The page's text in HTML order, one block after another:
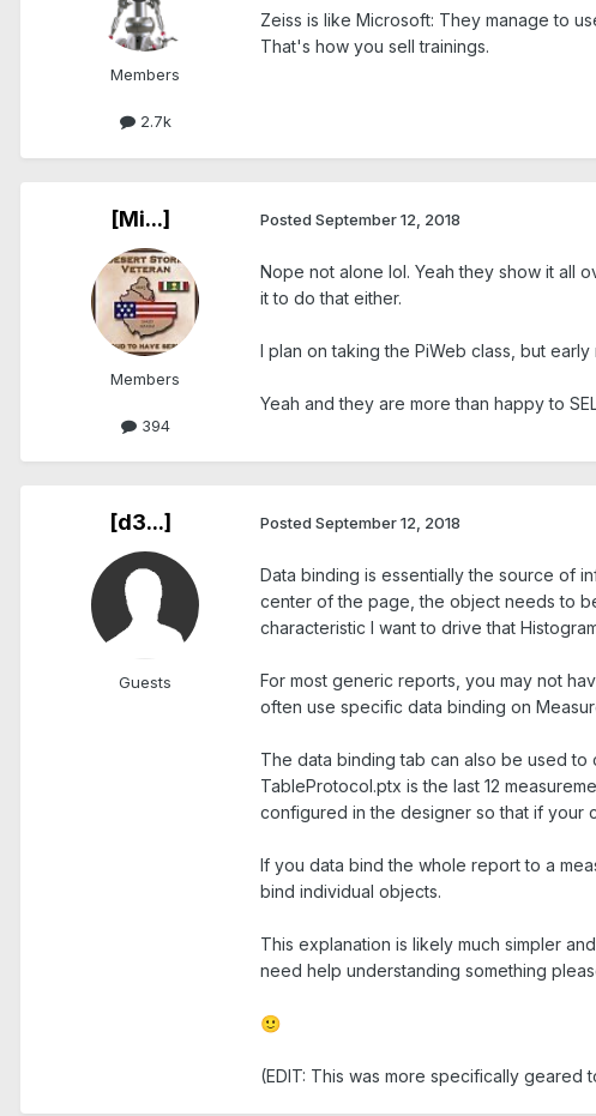
Members
2.7k
Zeiss is like Microsoft: They manage to
That's how you sell trainings.
[Mi...]
Members
394
Posted September 12, 2018
Nope not alone lol. Yeah they show it all
it to do that either.
I plan on taking the PiWeb class, but
Yeah and they are more than happy to
[d3...]
Guests
Posted September 12, 2018
Data binding is essentially the source of
center of the page, the object needs to
characteristic I want to drive that
For most generic reports, you may not
often use specific data binding on
The data binding tab can also be used
TableProtocol.ptx is the last 12
configured in the designer so that if your
If you data bind the whole report to a
bind individual objects.
This explanation is likely much simpler
need help understanding something
🙂
(EDIT: This was more specifically geared